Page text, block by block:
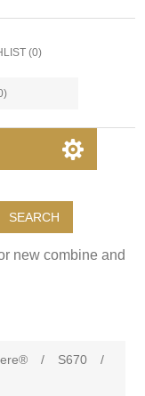
(0)
SEARCH
new combine and
/ S670
/